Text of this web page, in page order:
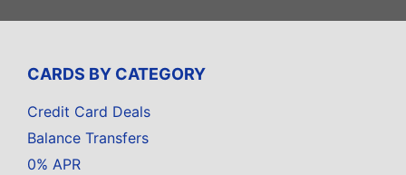
CARDS BY CATEGORY
Credit Card Deals
Balance Transfers
0% APR